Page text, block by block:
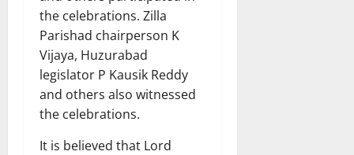
the celebrations. Zilla
Parishad chairperson K
Vijaya, Huzurabad
legislator P Kausik Reddy
and others also witnessed
the celebrations.
It is believed that Lord